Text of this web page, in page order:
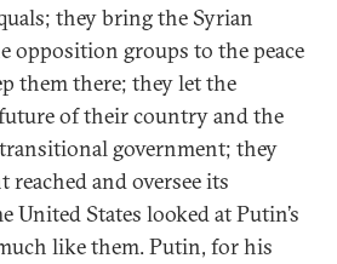
they bring the Syrian
opposition groups to the peace
them there; they let the
of their country and the
government; they
reached and oversee its
United States looked at Putin’s
like them. Putin, for his